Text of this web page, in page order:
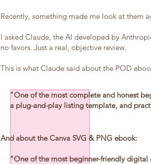
Recently, something made me look at them
I asked Claude, the AI developed by
no favors. Just a real, objective review.
This is what Claude said about the POD
"One of the most complete and honest
a plug-and-play listing template, and
And about the Canva SVG & PNG ebook:
"One of the most beginner-friendly digital